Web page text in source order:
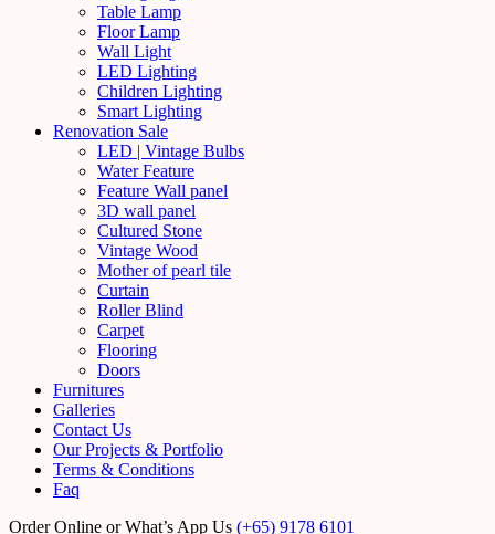
Table Lamp
Floor Lamp
Wall Light
LED Lighting
Children Lighting
Smart Lighting
Renovation Sale
LED | Vintage Bulbs
Water Feature
Feature Wall panel
3D wall panel
Cultured Stone
Vintage Wood
Mother of pearl tile
Curtain
Roller Blind
Carpet
Flooring
Doors
Furnitures
Galleries
Contact Us
Our Projects & Portfolio
Terms & Conditions
Faq
Order Online or What’s App Us (+65) 9178 6101